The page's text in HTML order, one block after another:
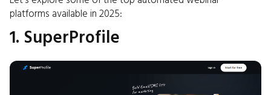
platforms available in 2025:
1. SuperProfile